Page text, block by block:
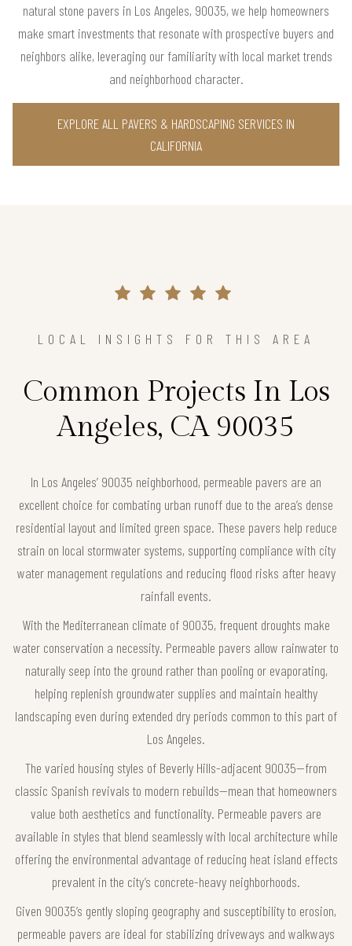
natural stone pavers in Los Angeles, 90035, we help homeowners
make smart investments that resonate with prospective buyers and
neighbors alike, leveraging our familiarity with local market trends
and neighborhood character.
EXPLORE ALL PAVERS & HARDSCAPING SERVICES IN
CALIFORNIA
LOCAL INSIGHTS FOR THIS AREA
Common Projects In Los
Angeles, CA 90035
In Los Angeles’ 90035 neighborhood, permeable pavers are an
excellent choice for combating urban runoff due to the area’s dense
residential layout and limited green space. These pavers help reduce
strain on local stormwater systems, supporting compliance with city
water management regulations and reducing flood risks after heavy
rainfall events.
With the Mediterranean climate of 90035, frequent droughts make
water conservation a necessity. Permeable pavers allow rainwater to
naturally seep into the ground rather than pooling or evaporating,
helping replenish groundwater supplies and maintain healthy
landscaping even during extended dry periods common to this part of
Los Angeles.
The varied housing styles of Beverly Hills-adjacent 90035—from
classic Spanish revivals to modern rebuilds—mean that homeowners
value both aesthetics and functionality. Permeable pavers are
available in styles that blend seamlessly with local architecture while
offering the environmental advantage of reducing heat island effects
prevalent in the city’s concrete-heavy neighborhoods.
Given 90035’s gently sloping geography and susceptibility to erosion,
permeable pavers are ideal for stabilizing driveways and walkways